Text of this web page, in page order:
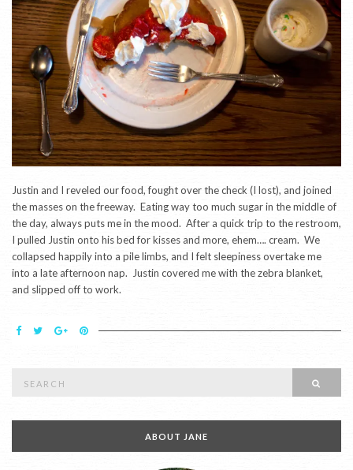
Justin and I reveled our food, fought over the check (I lost), and joined
the masses on the freeway. Eating way too much sugar in the middle of
the day, always puts me in the mood. After a quick trip to the restroom,
I pulled Justin onto his bed for kisses and more, ehem…. cream. We
collapsed happily into a pile limbs, and I felt sleepiness overtake me
into a late afternoon nap. Justin covered me with the zebra blanket,
and slipped off to work.
ABOUT JANE